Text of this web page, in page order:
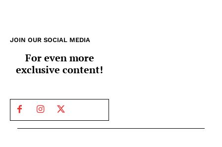
JOIN OUR SOCIAL MEDIA
For even more
exclusive content!